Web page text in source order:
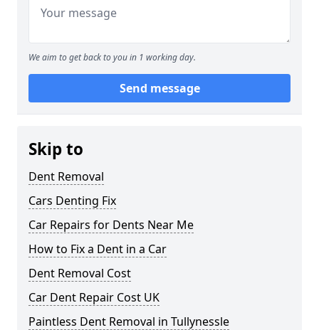
We aim to get back to you in 1 working day.
Send message
Skip to
Dent Removal
Cars Denting Fix
Car Repairs for Dents Near Me
How to Fix a Dent in a Car
Dent Removal Cost
Car Dent Repair Cost UK
Paintless Dent Removal in Tullynessle